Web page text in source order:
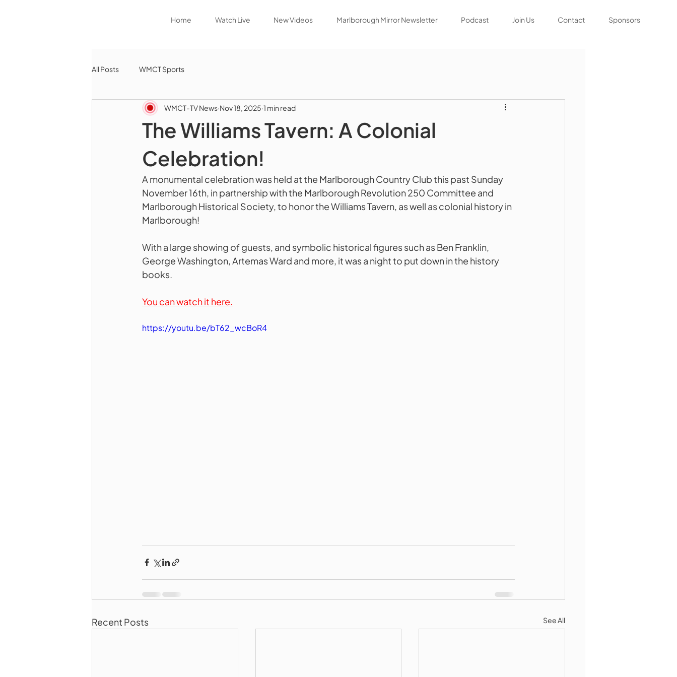
Home Watch Live New Videos Marlborough Mirror Newsletter Podcast Join Us Contact Sponsors
All Posts WMCT Sports
The Williams Tavern: A Colonial
Celebration!
WMCT-TV News Nov 18, 2025 1 min read
A monumental celebration was held at the Marlborough Country Club this past Sunday
November 16th, in partnership with the Marlborough Revolution 250 Committee and
Marlborough Historical Society, to honor the Williams Tavern, as well as colonial history in
Marlborough!
With a large showing of guests, and symbolic historical figures such as Ben Franklin,
George Washington, Artemas Ward and more, it was a night to put down in the history
books.
You can watch it here.
https://youtu.be/bT62_wcBoR4
Recent Posts See All